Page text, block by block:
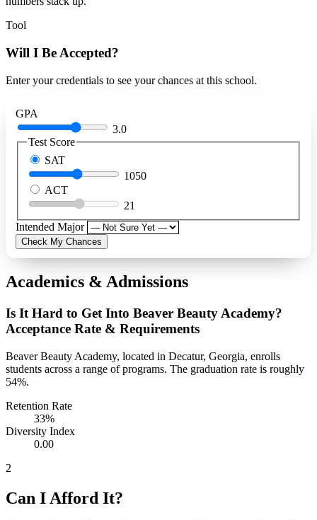
Tool
Will I Be Accepted?
Enter your credentials to see your chances at this school.
GPA
3.0
Test Score
SAT
1050
ACT
21
Intended Major
Check My Chances
Academics & Admissions
Is It Hard to Get Into Beaver Beauty Academy?
Acceptance Rate & Requirements
Beaver Beauty Academy, located in Decatur, Georgia, enrolls
students across a range of programs. The graduation rate is roughly
54%.
Retention Rate
33%
Diversity Index
0.00
2
Can I Afford It?